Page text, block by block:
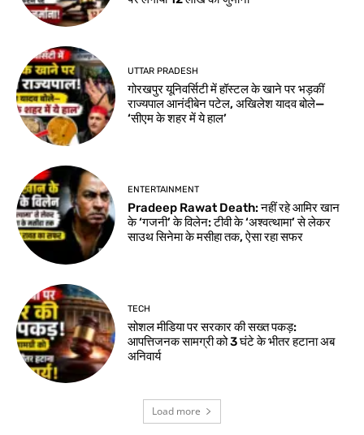
UTTAR PRADESH
गोरखपुर यूनिवर्सिटी में हॉस्टल के खाने पर भड़कीं
राज्यपाल आनंदीबेन पटेल, अखिलेश यादव बोले—
‘सीएम के शहर में ये हाल’
ENTERTAINMENT
Pradeep Rawat Death: नहीं रहे आमिर खान
के ‘गजनी’ के विलेन: टीवी के ‘अश्वत्थामा’ से लेकर
साउथ सिनेमा के मसीहा तक, ऐसा रहा सफर
TECH
सोशल मीडिया पर सरकार की सख्त पकड़:
आपत्तिजनक सामग्री को 3 घंटे के भीतर हटाना अब
अनिवार्य
Load more